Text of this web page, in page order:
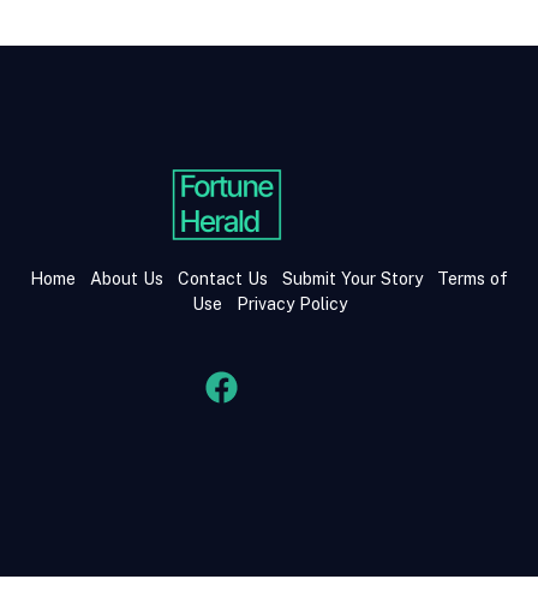
Home About Us Contact Us Submit Your Story
Terms of
Use
Privacy Policy